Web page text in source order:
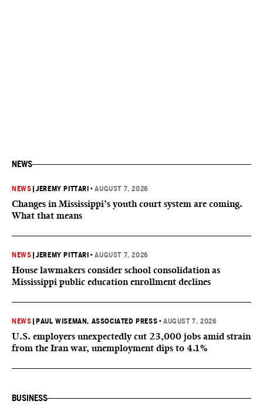
NEWS
NEWS |JEREMY PITTARI •AUGUST 7, 2026
Changes in Mississippi’s youth court system are coming.
What that means
NEWS |JEREMY PITTARI •AUGUST 7, 2026
House lawmakers consider school consolidation as
Mississippi public education enrollment declines
NEWS PAUL WISEMAN, ASSOCIATED PRESS •AUGUST 7, 2026
U.S. employers unexpectedly cut 23,000 jobs amid strain
from the Iran war, unemployment dips to 4.1%
BUSINESS